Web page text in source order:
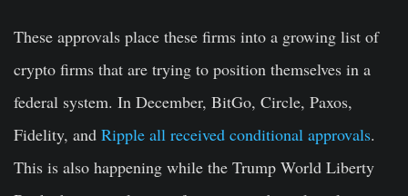
These approvals place these firms into a growing list of
crypto firms that are trying to position themselves in a
federal system. In December, BitGo, Circle, Paxos,
Fidelity, and Ripple all received conditional approvals.
This is also happening while the Trump World Liberty